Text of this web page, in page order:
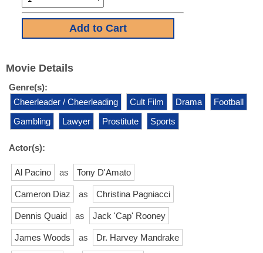
Movie Details
Genre(s):
Cheerleader / Cheerleading
Cult Film Drama
Football
Gambling
Lawyer Prostitute Sports
Actor(s):
Al Pacino as Tony D'Amato
Cameron Diaz as Christina Pagniacci
Dennis Quaid as Jack 'Cap' Rooney
James Woods as Dr. Harvey Mandrake